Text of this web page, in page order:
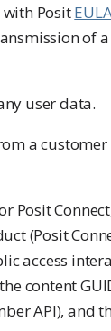
Posit
of
user data.
a customer
Posit
(Posit
access
content
API), and